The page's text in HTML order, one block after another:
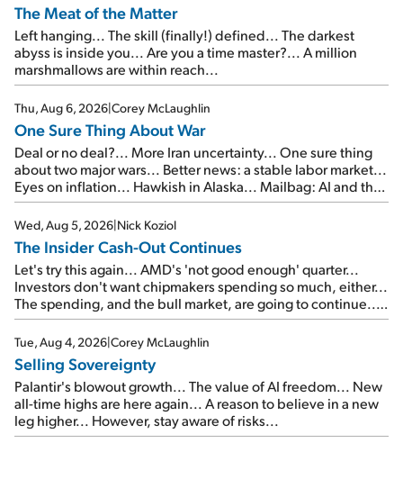
The Meat of the Matter
Left hanging... The skill (finally!) defined... The darkest
abyss is inside you... Are you a time master?... A million
marshmallows are within reach...
Thu, Aug 6, 2026|Corey McLaughlin
One Sure Thing About War
Deal or no deal?... More Iran uncertainty... One sure thing
about two major wars... Better news: a stable labor market...
Eyes on inflation... Hawkish in Alaska... Mailbag: AI and the
signal from bad lettuce...
Wed, Aug 5, 2026|Nick Koziol
The Insider Cash-Out Continues
Let's try this again... AMD's 'not good enough' quarter...
Investors don't want chipmakers spending so much, either...
The spending, and the bull market, are going to continue...
SpaceX's first earnings report... More insiders are about to
cash out...
Tue, Aug 4, 2026|Corey McLaughlin
Selling Sovereignty
Palantir's blowout growth... The value of AI freedom... New
all-time highs are here again... A reason to believe in a new
leg higher... However, stay aware of risks...